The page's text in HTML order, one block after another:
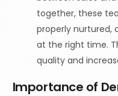
together, these
properly nurtured,
at the right time.
quality and
Importance of